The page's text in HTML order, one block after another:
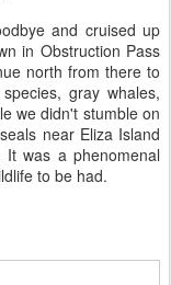
and cruised up
in Obstruction Pass
north from there to
gray whales,
we didn't stumble on
near Eliza Island
was a phenomenal
to be had.